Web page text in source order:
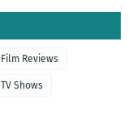
Film Reviews
TV Shows